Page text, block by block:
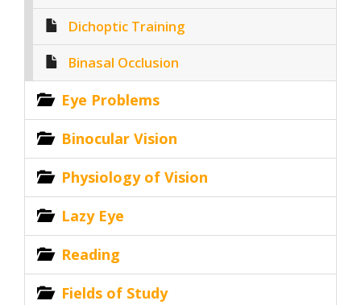
Dichoptic Training
Binasal Occlusion
Eye Problems
Binocular Vision
Physiology of Vision
Lazy Eye
Reading
Fields of Study